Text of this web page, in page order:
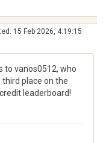
15 Feb 2026, 4:19:15
to vanos0512, who
third place on the
leaderboard!